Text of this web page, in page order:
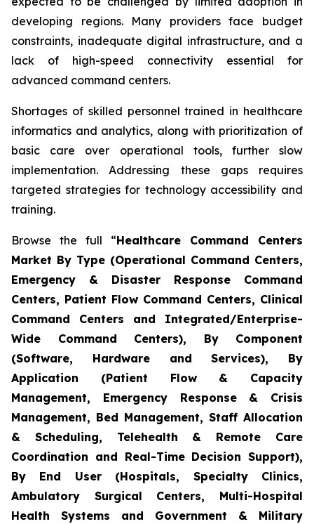
developing regions. Many providers face budget
constraints, inadequate digital infrastructure, and a
lack of high-speed connectivity essential for
advanced command centers.
Shortages of skilled personnel trained in healthcare
informatics and analytics, along with prioritization of
basic care over operational tools, further slow
implementation. Addressing these gaps requires
targeted strategies for technology accessibility and
training.
Browse the full “Healthcare Command Centers
Market By Type (Operational Command Centers,
Emergency & Disaster Response Command
Centers, Patient Flow Command Centers, Clinical
Command Centers and Integrated/Enterprise-
Wide Command Centers), By Component
(Software, Hardware and Services), By
Application (Patient Flow & Capacity
Management, Emergency Response & Crisis
Management, Bed Management, Staff Allocation
& Scheduling, Telehealth & Remote Care
Coordination and Real-Time Decision Support),
By End User (Hospitals, Specialty Clinics,
Ambulatory Surgical Centers, Multi-Hospital
Health Systems and Government & Military